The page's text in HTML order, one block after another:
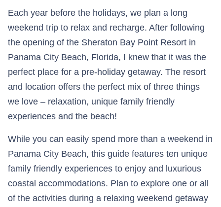
Each year before the holidays, we plan a long
weekend trip to relax and recharge. After following
the opening of the Sheraton Bay Point Resort in
Panama City Beach, Florida, I knew that it was the
perfect place for a pre-holiday getaway. The resort
and location offers the perfect mix of three things
we love – relaxation, unique family friendly
experiences and the beach!
While you can easily spend more than a weekend in
Panama City Beach, this guide features ten unique
family friendly experiences to enjoy and luxurious
coastal accommodations. Plan to explore one or all
of the activities during a relaxing weekend getaway